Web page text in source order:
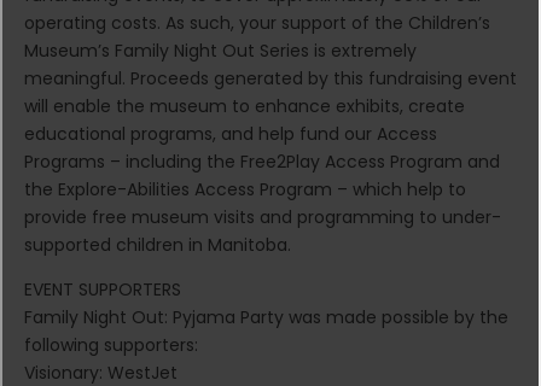
operating costs. As such, your support of the Children’s
Museum’s Family Night Out Series is extremely
meaningful. Proceeds generated by this fundraising event
will enable the museum to enhance exhibits, create
educational programs, and help fund our Access
Programs – including the Free2Play Access Program and
the Explore-Abilities Access Program – which help to
provide free museum visits and programming to under-
supported children in Manitoba.
EVENT SUPPORTERS
Family Night Out: Pyjama Party was made possible by the
following supporters:
Visionary: WestJet